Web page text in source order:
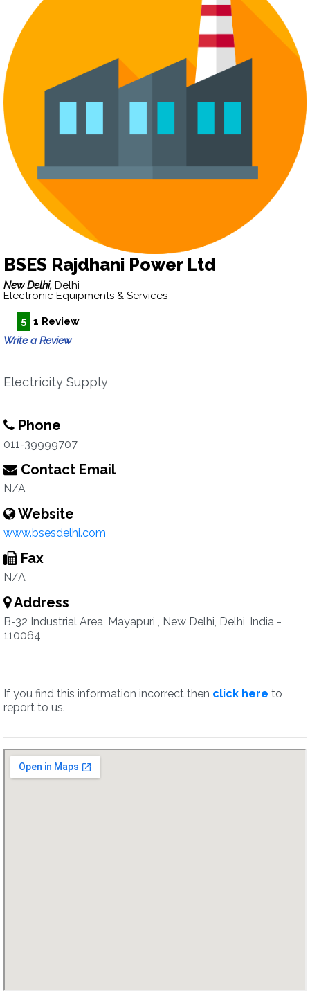
BSES Rajdhani Power Ltd
New Delhi, Delhi
Electronic Equipments & Services
5 1 Review
Write a Review
Electricity Supply
Phone
011-39999707
Contact Email
N/A
Website
www.bsesdelhi.com
Fax
N/A
Address
B-32 Industrial Area, Mayapuri , New Delhi, Delhi, India -
110064
If you find this information incorrect then click here to
report to us.